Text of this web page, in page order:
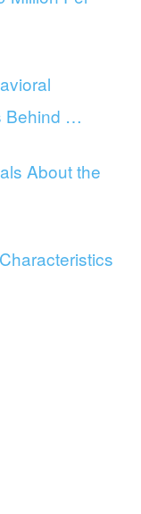
Behind …
About the